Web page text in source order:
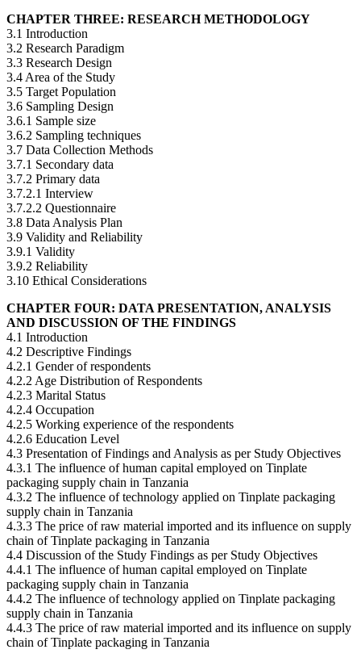
CHAPTER THREE: RESEARCH METHODOLOGY
3.1 Introduction
3.2 Research Paradigm
3.3 Research Design
3.4 Area of the Study
3.5 Target Population
3.6 Sampling Design
3.6.1 Sample size
3.6.2 Sampling techniques
3.7 Data Collection Methods
3.7.1 Secondary data
3.7.2 Primary data
3.7.2.1 Interview
3.7.2.2 Questionnaire
3.8 Data Analysis Plan
3.9 Validity and Reliability
3.9.1 Validity
3.9.2 Reliability
3.10 Ethical Considerations
CHAPTER FOUR: DATA PRESENTATION, ANALYSIS
AND DISCUSSION OF THE FINDINGS
4.1 Introduction
4.2 Descriptive Findings
4.2.1 Gender of respondents
4.2.2 Age Distribution of Respondents
4.2.3 Marital Status
4.2.4 Occupation
4.2.5 Working experience of the respondents
4.2.6 Education Level
4.3 Presentation of Findings and Analysis as per Study Objectives
4.3.1 The influence of human capital employed on Tinplate
packaging supply chain in Tanzania
4.3.2 The influence of technology applied on Tinplate packaging
supply chain in Tanzania
4.3.3 The price of raw material imported and its influence on supply
chain of Tinplate packaging in Tanzania
4.4 Discussion of the Study Findings as per Study Objectives
4.4.1 The influence of human capital employed on Tinplate
packaging supply chain in Tanzania
4.4.2 The influence of technology applied on Tinplate packaging
supply chain in Tanzania
4.4.3 The price of raw material imported and its influence on supply
chain of Tinplate packaging in Tanzania